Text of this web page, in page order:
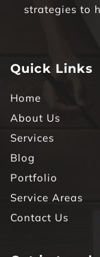
strategies to
Quick Links
Home
About Us
Services
Blog
Portfolio
Service Areas
Contact Us